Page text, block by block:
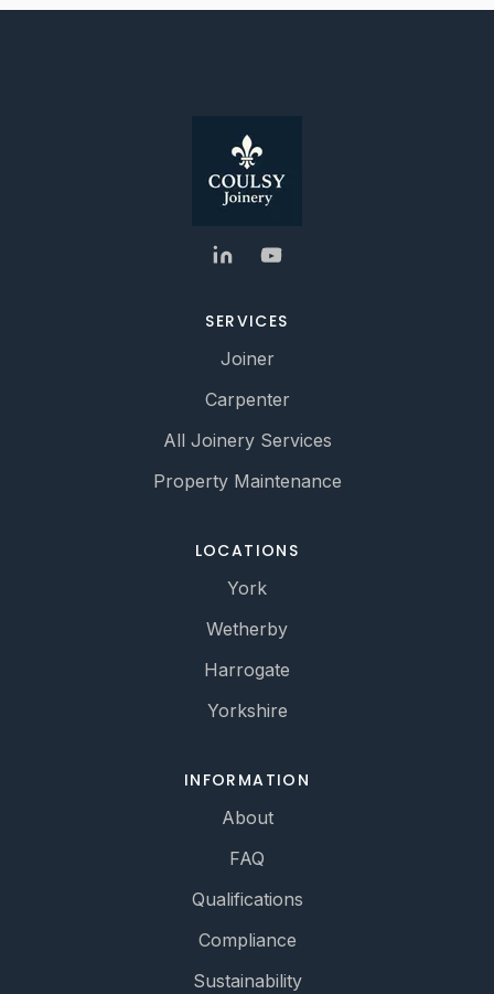
SERVICES
Joiner
Carpenter
All Joinery Services
Property Maintenance
LOCATIONS
York
Wetherby
Harrogate
Yorkshire
INFORMATION
About
FAQ
Qualifications
Compliance
Sustainability